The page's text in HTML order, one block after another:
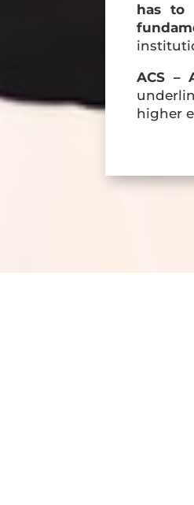
has to
ACS –
higher